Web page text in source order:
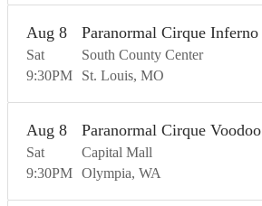
Sat
Aug 8
9:30PM
Paranormal Cirque Inferno
South County Center
St. Louis MO
Sat
Aug 8
9:30PM
Paranormal Cirque Voodoo
Capital Mall
Olympia WA